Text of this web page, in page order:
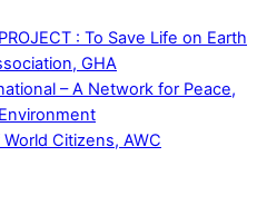
: To Save Life on Earth
GHA
– A Network for Peace,
Citizens, AWC